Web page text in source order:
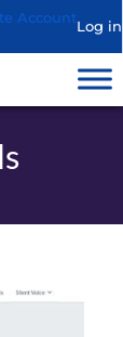
AccountLog in